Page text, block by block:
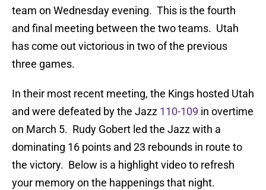
team on Wednesday evening. This is the fourth
and final meeting between the two teams. Utah
has come out victorious in two of the previous
three games.
In their most recent meeting, the Kings hosted Utah
and were defeated by the Jazz 110-109 in overtime
on March 5. Rudy Gobert led the Jazz with a
dominating 16 points and 23 rebounds in route to
the victory. Below is a highlight video to refresh
your memory on the happenings that night.